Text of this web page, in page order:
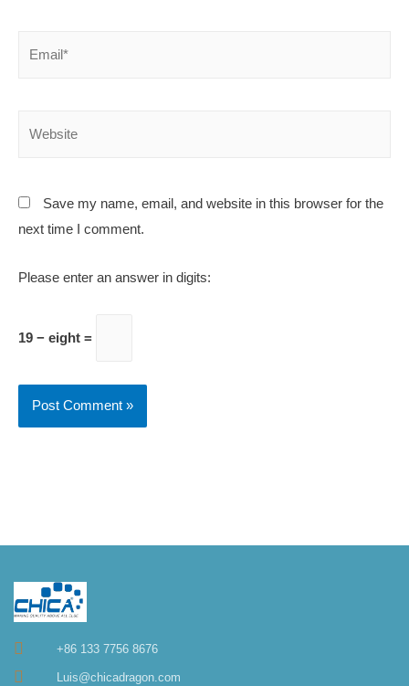
Save my name, email, and website in this browser for the
next time I comment.
Please enter an answer in digits:
19 − eight =
+86 133 7756 8676
Luis@chicadragon.com